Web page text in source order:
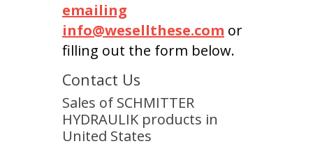
emailing
info@wesellthese.com or
filling out the form below.
Contact Us
Sales of SCHMITTER
HYDRAULIK products in
United States